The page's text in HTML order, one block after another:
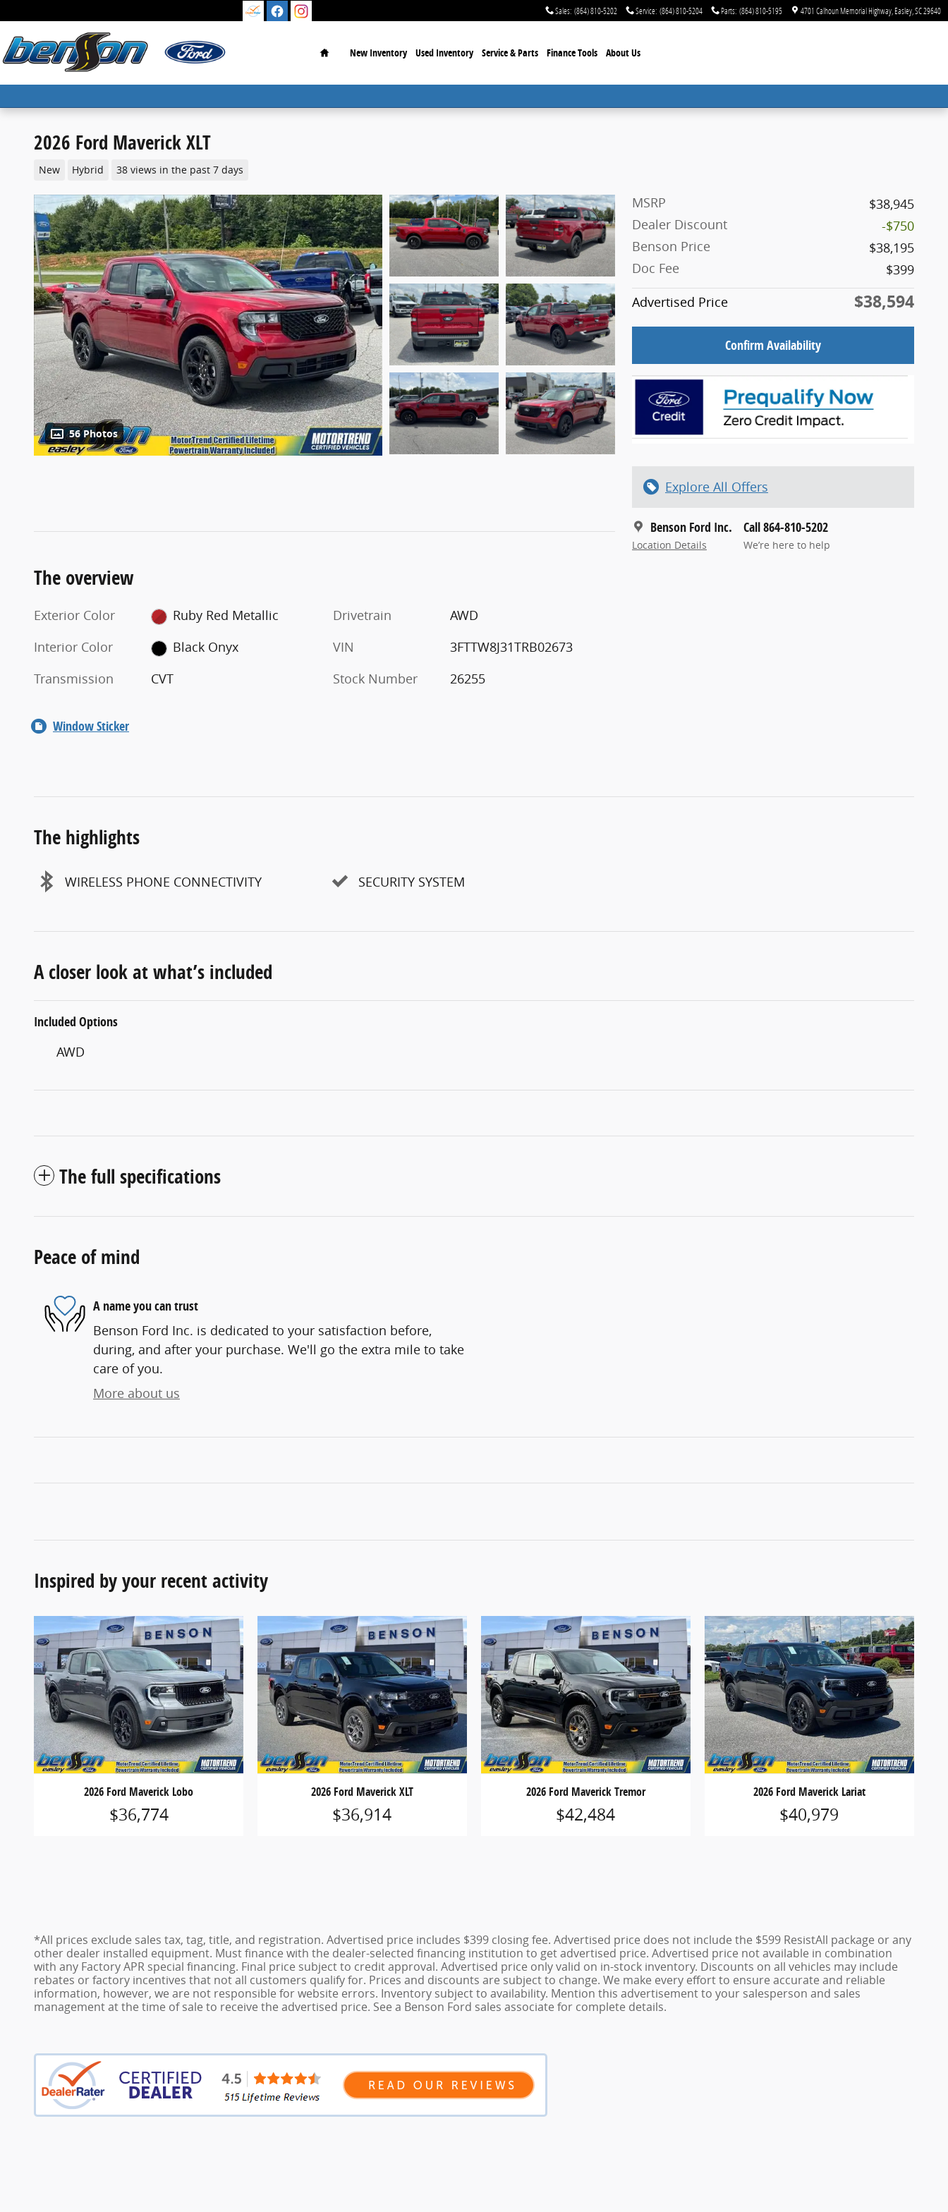
Sales: (864) 810-5202 Service: (864) 810-5204 Parts: (864) 810-5195 4701 Calhoun Memorial Highway Easley SC29640
Home
New Inventory Used Inventory Service & Parts Finance Tools About Us
2026 Ford Maverick XLT
New Hybrid 38 views in the past 7 days
56 Photos
MSRP
$38,945
Dealer Discount
-$750
Benson Price
$38,195
Doc Fee
$399
Advertised Price
$38,594
Confirm Availability
Explore All Offers
Benson Ford Inc.
Location Details
Call 864-810-5202
We’re here to help
The overview
Exterior Color
Ruby Red Metallic
Interior Color
Black Onyx
Transmission
CVT
Drivetrain
AWD
VIN
3FTTW8J31TRB02673
Stock Number
26255
Window Sticker
The highlights
WIRELESS PHONE CONNECTIVITY SECURITY SYSTEM
A closer look at what’s included
Included Options
AWD
The full specifications
Peace of mind
A name you can trust
Benson Ford Inc. is dedicated to your satisfaction before,
during, and after your purchase. We'll go the extra mile to take
care of you.
More about us
Inspired by your recent activity
2026 Ford Maverick Lobo
$36,774
2026 Ford Maverick XLT
$36,914
2026 Ford Maverick Tremor
$42,484
2026 Ford Maverick Lariat
$40,979
*All prices exclude sales tax, tag, title, and registration. Advertised price includes $399 closing fee. Advertised price does not include the $599 ResistAll package or any
other dealer installed equipment. Must finance with the dealer-selected financing institution to get advertised price. Advertised price not available in combination
with any Factory APR special financing. Final price subject to credit approval. Advertised price only valid on in-stock inventory. Discounts on all vehicles may include
rebates or factory incentives that not all customers qualify for. Prices and discounts are subject to change. We make every effort to ensure accurate and reliable
information, however, we are not responsible for website errors. Inventory subject to availability. Mention this advertisement to your salesperson and sales
management at the time of sale to receive the advertised price. See a Benson Ford sales associate for complete details.